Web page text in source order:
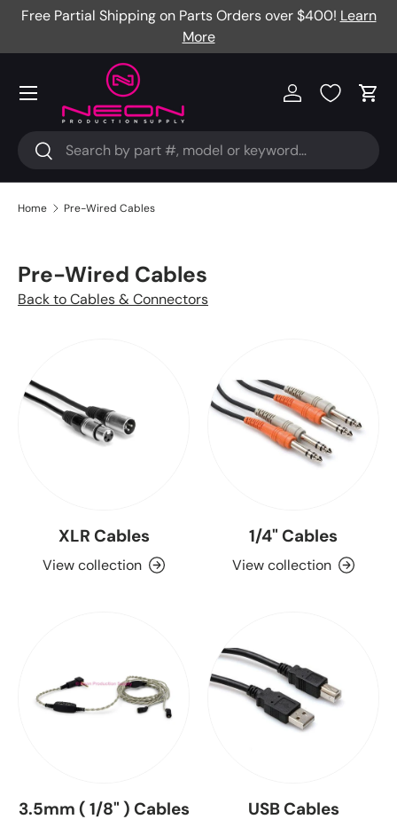
Free Partial Shipping on Parts Orders over $400! Learn
More
Search
Search
Log in Cart
Menu
Home Pre-Wired Cables
Pre-Wired Cables
Back to Cables & Connectors
XLR Cables
View collection
1/4" Cables
View collection
3.5mm ( 1/8" ) Cables USB Cables